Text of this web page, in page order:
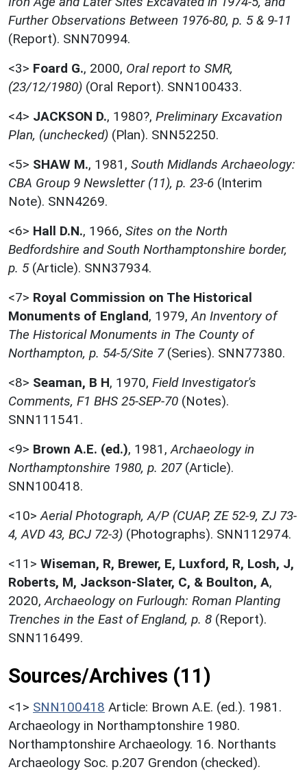
Further Observations Between 1976-80, p. 5 & 9-11
(Report). SNN70994.
<3> Foard G., 2000, Oral report to SMR,
(23/12/1980) (Oral Report). SNN100433.
<4> JACKSON D., 1980?, Preliminary Excavation
Plan, (unchecked) (Plan). SNN52250.
<5> SHAW M., 1981, South Midlands Archaeology:
CBA Group 9 Newsletter (11), p. 23-6 (Interim
Note). SNN4269.
<6> Hall D.N., 1966, Sites on the North
Bedfordshire and South Northamptonshire border,
p. 5(Article). SNN37934.
<7> Royal Commission on The Historical
Monuments of England, 1979, An Inventory of
The Historical Monuments in The County of
Northampton, p. 54-5/Site 7(Series). SNN77380.
<8> Seaman, B H, 1970, Field Investigator's
Comments, F1 BHS 25-SEP-70 (Notes).
SNN111541.
<9> Brown A.E. (ed.), 1981, Archaeology in
Northamptonshire 1980, p. 207(Article).
SNN100418.
<10> Aerial Photograph, A/P (CUAP, ZE 52-9, ZJ 73-
4, AVD 43, BCJ 72-3) (Photographs). SNN112974.
<11> Wiseman, R, Brewer, E, Luxford, R, Losh, J,
Roberts, M, Jackson-Slater, C, & Boulton, A,
2020, Archaeology on Furlough: Roman Planting
Trenches in the East of England, p. 8 (Report).
SNN116499.
Sources/Archives (11)
<1> SNN100418 Article: Brown A.E. (ed.). 1981.
Archaeology in Northamptonshire 1980.
Northamptonshire Archaeology. 16. Northants
Archaeology Soc. p.207 Grendon (checked).